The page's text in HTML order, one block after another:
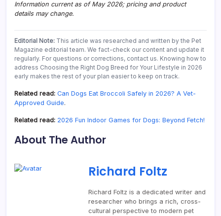
Information current as of May 2026; pricing and product
details may change.
Editorial Note: This article was researched and written by the Pet
Magazine editorial team. We fact-check our content and update it
regularly. For questions or corrections, contact us. Knowing how to
address Choosing the Right Dog Breed for Your Lifestyle in 2026
early makes the rest of your plan easier to keep on track.
Related read: Can Dogs Eat Broccoli Safely in 2026? A Vet-
Approved Guide.
Related read: 2026 Fun Indoor Games for Dogs: Beyond Fetch!
About The Author
Richard Foltz
Richard Foltz is a dedicated writer and
researcher who brings a rich, cross-
cultural perspective to modern pet